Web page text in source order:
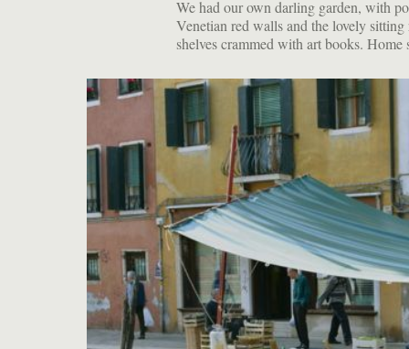
We had our own darling garden, with
Venetian red walls and the lovely
shelves crammed with art books. Home